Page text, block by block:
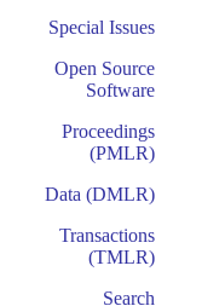
Special Issues
Open Source
Software
Proceedings
(PMLR)
Data (DMLR)
Transactions
(TMLR)
Search